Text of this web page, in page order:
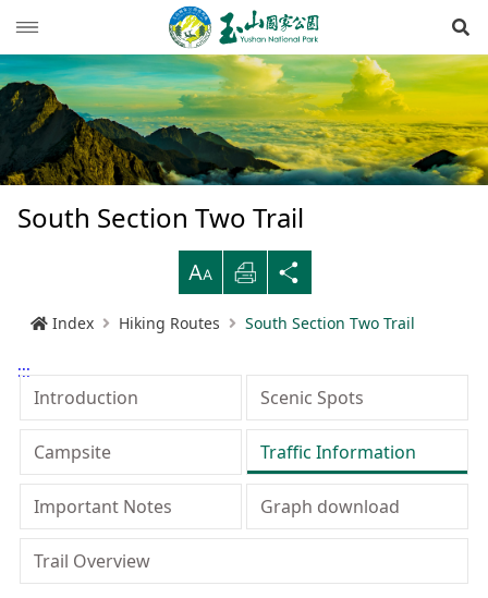
News
Latest news
Events
Road conditions
Mountain trail open time
Weather forecast
RSS
Guide
Reminders for tourists
Recreation type
Reminders and regulations
Emergency Hotline
Northwestern
Eastern
Shueili Visitor Center
Tataka Visitor Center
Meishan Visitor Center
Nanan Visitor Center
Hiking Routes
Mountain-climbing general information
General information
Mountain climbing safety instructions
High peak first-aid
Yushan Peaks Trail
Batongguan Traversing Trail
Southern Cross-Island Highway 3 Mountains
and Guan Mountain Hiking Route
South Section Two Trail
Xinkang Crossing Trail
Mabolasi Crossing Trail
Ecological protection
Resource overview
Geology
Hydrology
Climate
Flora
History and humanities
BununTribe
Batongguan Ancient Trail
Black bear
Taiwan black bear information
Living with bears
Notification of black bear
Video
Photos
Brochure
Administration
Yushan National Park
About Us
Our Vision
Suggestion box
Director's mailbox
Park Mailbox
FAQs
Bilingual Glossary
語言Language
中文
日本語
한국어
Site Map Bilingual Glossary
Director’s Mailbox
South Section Two Trail
Print
Index Hiking Routes South Section Two Trail
:::
Introduction Scenic Spots
Campsite Traffic Information
Important Notes Graph download
Trail Overview